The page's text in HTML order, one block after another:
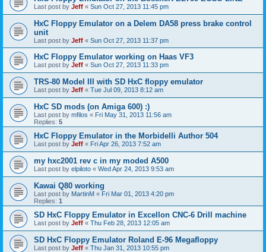
Last post by Jeff « Sun Oct 27, 2013 11:45 pm
HxC Floppy Emulator on a Delem DA58 press brake control
unit
Last post by Jeff « Sun Oct 27, 2013 11:37 pm
HxC Floppy Emulator working on Haas VF3
Last post by Jeff « Sun Oct 27, 2013 11:33 pm
TRS-80 Model III with SD HxC floppy emulator
Last post by Jeff « Tue Jul 09, 2013 8:12 am
HxC SD mods (on Amiga 600) :)
Last post by mfilos « Fri May 31, 2013 11:56 am
Replies: 5
HxC Floppy Emulator in the Morbidelli Author 504
Last post by Jeff « Fri Apr 26, 2013 7:52 am
my hxc2001 rev c in my moded A500
Last post by elpiloto « Wed Apr 24, 2013 9:53 am
Kawai Q80 working
Last post by MartinM « Fri Mar 01, 2013 4:20 pm
Replies: 1
SD HxC Floppy Emulator in Excellon CNC-6 Drill machine
Last post by Jeff « Thu Feb 28, 2013 12:05 am
SD HxC Floppy Emulator Roland E-96 Megafloppy
Last post by Jeff « Thu Jan 31, 2013 10:55 pm